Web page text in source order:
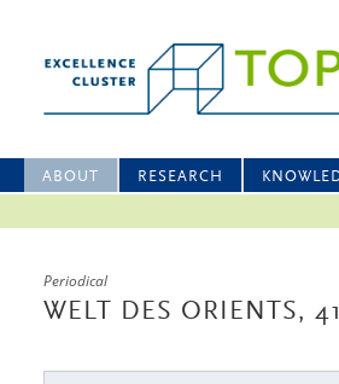
ABOUT RESEARCH
Periodical
WELT DES ORIENTS, 41